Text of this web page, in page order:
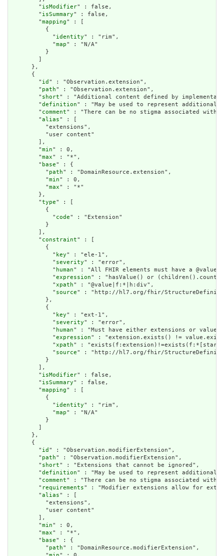
        "
isModifier" : false,
        "
isSummary" : false,
        "
mapping" : [
          {
            "
identity" : "rim",
            "
map" : "N/A"
          }
      },
      {
        "
id " : "Observation.extension",
        "
path" : "Observation.extension",
        "
short" : "Additional content defined by
        "
definition" : "May be used to represent additional
        "
comment" : "There can be no stigma associated
        "
alias" : [
          "extensions",
          "user content"
        ],
        "
min" : 0,
        "
max" : "*",
        "
base" : {
          "
path" : "DomainResource.extension",
          "
min" : 0,
          "
max" : "*"
        },
        "
type" : [
          {
            "
code" : "Extension"
          }
        ],
        "
constraint" : [
          {
            "
key" : "ele-1",
            "
severity" : "error",
            "
human" : "All FHIR elements must have a
            "
expression" : "hasValue() or
            "
xpath" : "@value|f:*|h:div",
            "
source" : "http://hl7.org/fhir/
          },
          {
            "
key" : "ext-1",
            "
severity" : "error",
            "
human" : "Must have either extensions or
            "
expression" : "extension.exists() !=
            "
xpath" :
            "
source" : "http://hl7.org/fhir/
          }
        ],
        "
isModifier" : false,
        "
isSummary" : false,
        "
mapping" : [
          {
            "
identity" : "rim",
            "
map" : "N/A"
          }
      },
      {
        "
id " : "Observation.modifierExtension",
        "
path" : "Observation.modifierExtension",
        "
short" : "Extensions that cannot be ignored",
        "
definition" : "May be used to represent additional
        "
comment" : "There can be no stigma associated
        "
requirements" : "Modifier extensions allow for
        "
alias" : [
          "extensions",
          "user content"
        ],
        "
min" : 0,
        "
max" : "*",
        "
base" : {
          "
path" : "DomainResource.modifierExtension",